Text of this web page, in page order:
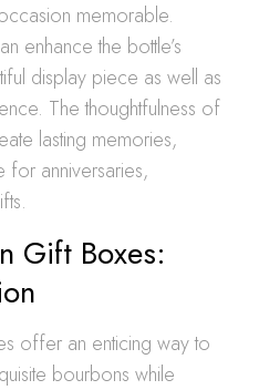
memorable.
enhance the bottle’s
display piece as well as
The thoughtfulness of
lasting memories,
for anniversaries,
Gift Boxes:
offer an enticing way to
bourbons while